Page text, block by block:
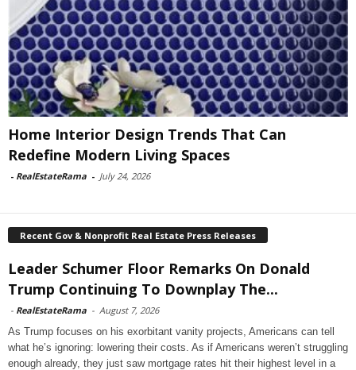
Home Interior Design Trends That Can
Redefine Modern Living Spaces
- RealEstateRama - July 24, 2026
Recent Gov & Nonprofit Real Estate Press Releases
Leader Schumer Floor Remarks On Donald
Trump Continuing To Downplay The...
- RealEstateRama - August 7, 2026
As Trump focuses on his exorbitant vanity projects, Americans can tell
what he’s ignoring: lowering their costs. As if Americans weren’t struggling
enough already, they just saw mortgage rates hit their highest level in a